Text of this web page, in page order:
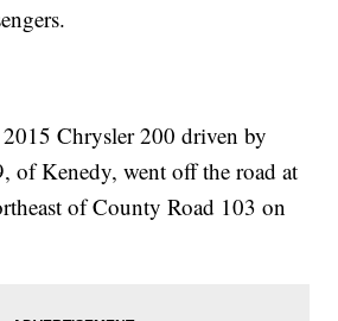
2015 Chrysler 200 driven by
of Kenedy, went off the road at
of County Road 103 on